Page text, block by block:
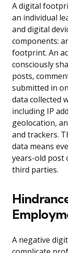
A digital
an individual
and digital
components:
footprint. An
consciously
posts,
submitted in
data collected
including IP
geolocation,
and trackers.
data means
years-old post
third parties.
A negative